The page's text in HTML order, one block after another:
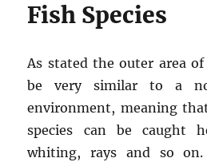
Fish Species
As stated the outer area
be very similar to a
environment, meaning
species can be caught
whiting, rays and so on.